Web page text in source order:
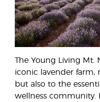
The Young Living Mt.
iconic lavender farm,
but also to the
wellness community.